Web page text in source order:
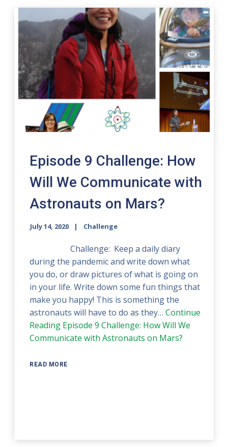
Episode 9 Challenge: How
Will We Communicate with
Astronauts on Mars?
July 14, 2020 Challenge
Challenge: Keep a daily diary
during the pandemic and write down what
you do, or draw pictures of what is going on
in your life. Write down some fun things that
make you happy! This is something the
astronauts will have to do as they…Continue
Reading Episode 9 Challenge: How Will We
Communicate with Astronauts on Mars?
READ MORE